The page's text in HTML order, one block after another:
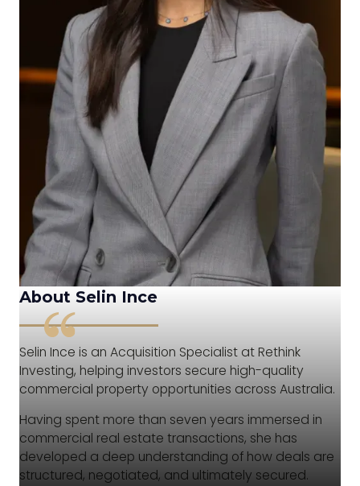
About Selin Ince
Selin Ince is an Acquisition Specialist at Rethink
Investing, helping investors secure high-quality
commercial property opportunities across Australia.
Having spent more than seven years immersed in
commercial real estate transactions, she has
developed a deep understanding of how deals are
structured, negotiated, and ultimately secured.